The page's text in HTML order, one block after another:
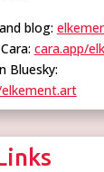
blog:
cara.app/
Bluesky: